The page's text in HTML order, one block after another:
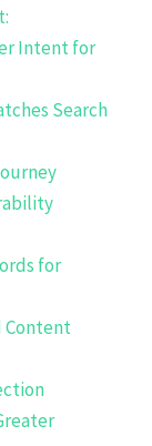
Intent for
Search
for
Content